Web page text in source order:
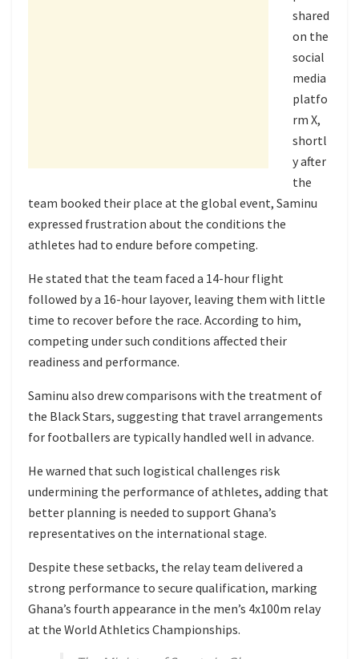
shared
on the
social
media
platfo
rm X,
shortl
y after
the
team booked their place at the global event, Saminu
expressed frustration about the conditions the
athletes had to endure before competing.
He stated that the team faced a 14-hour flight
followed by a 16-hour layover, leaving them with little
time to recover before the race. According to him,
competing under such conditions affected their
readiness and performance.
Saminu also drew comparisons with the treatment of
the Black Stars, suggesting that travel arrangements
for footballers are typically handled well in advance.
He warned that such logistical challenges risk
undermining the performance of athletes, adding that
better planning is needed to support Ghana’s
representatives on the international stage.
Despite these setbacks, the relay team delivered a
strong performance to secure qualification, marking
Ghana’s fourth appearance in the men’s 4x100m relay
at the World Athletics Championships.